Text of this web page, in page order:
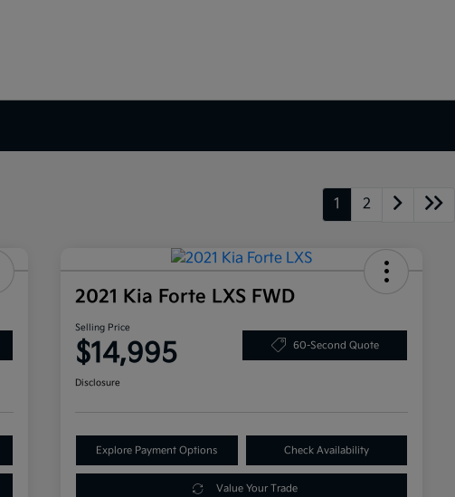
1 2
2021 Kia Forte LXS FWD
Selling Price
$14,995 60-Second Quote
Disclosure
Explore Payment Options Check Availability
Value Your Trade